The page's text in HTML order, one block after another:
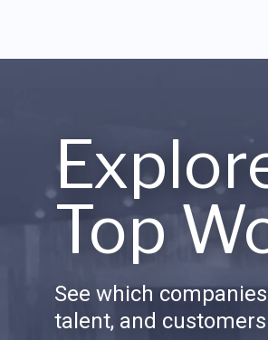
Top
See which
talent, and